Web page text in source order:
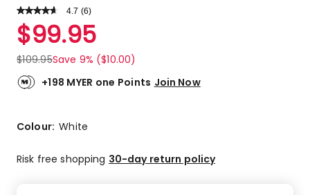
4.7 Read
Review.
Same
link.
(6)
Rated
4.7
out
of
5
5-
reviews,
$99.95
$109.95Save 9% ($10.00)
+198 MYER one Points Join Now
Colour:White
Risk free shopping 30-day return policy